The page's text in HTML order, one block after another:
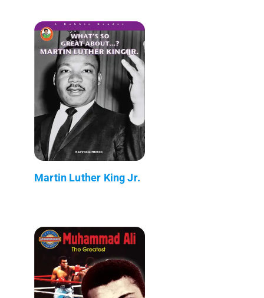
Martin Luther King Jr.